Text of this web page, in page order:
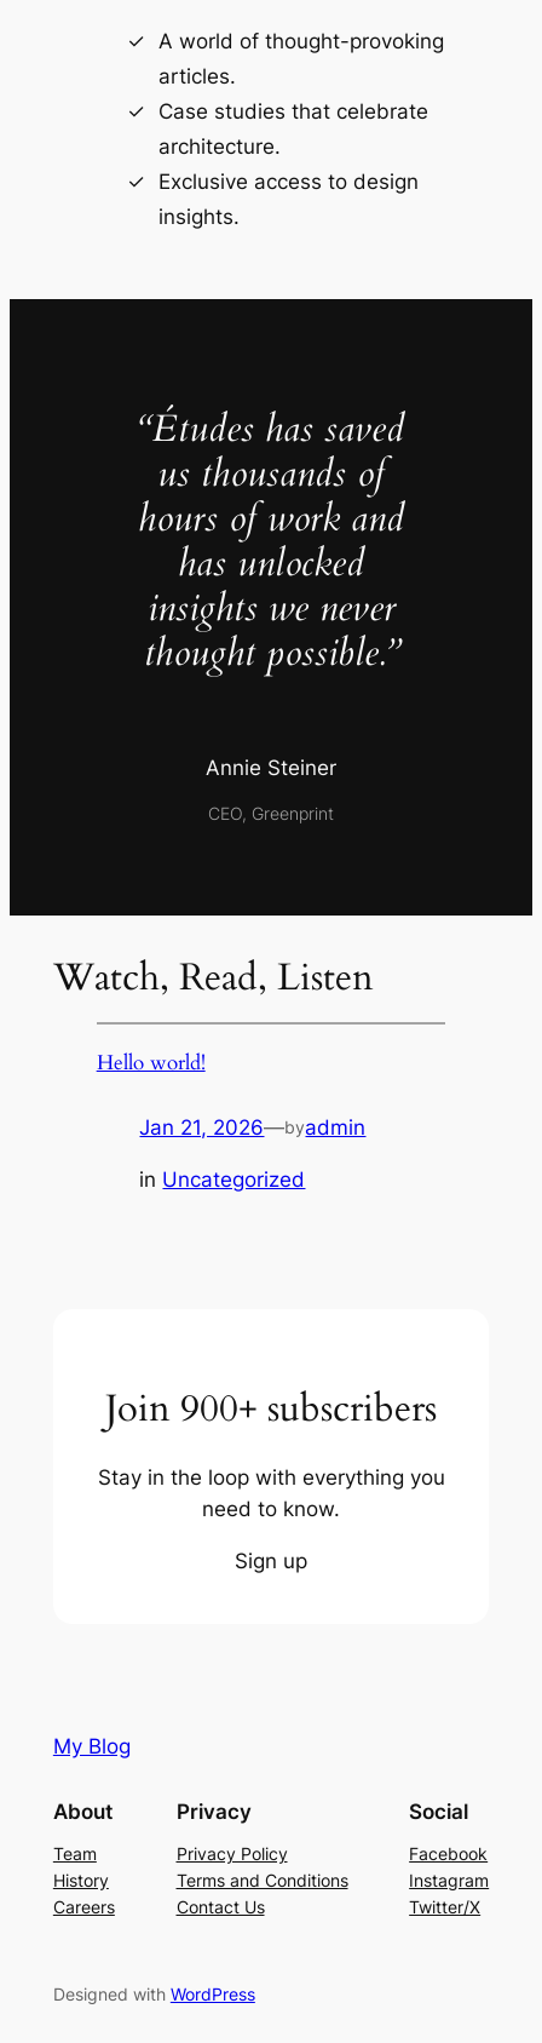
A world of thought-provoking
articles.
Case studies that celebrate
architecture.
Exclusive access to design
insights.
“Études has saved
us thousands of
hours of work and
has unlocked
insights we never
thought possible.”
Annie Steiner
CEO, Greenprint
Watch, Read, Listen
Hello world!
Jan 21, 2026—byadmin
in Uncategorized
Join 900+ subscribers
Stay in the loop with everything you
need to know.
Sign up
My Blog
About
Team
History
Careers
Privacy
Privacy Policy
Terms and Conditions
Contact Us
Social
Facebook
Instagram
Twitter/X
Designed with WordPress